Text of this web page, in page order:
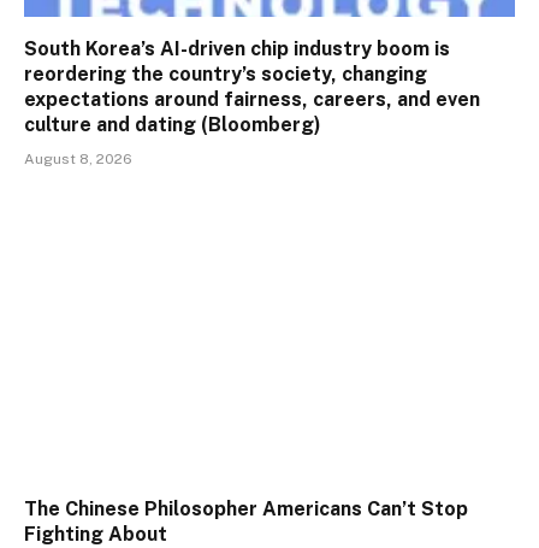
South Korea’s AI-driven chip industry boom is
reordering the country’s society, changing
expectations around fairness, careers, and even
culture and dating (Bloomberg)
August 8, 2026
The Chinese Philosopher Americans Can’t Stop
Fighting About